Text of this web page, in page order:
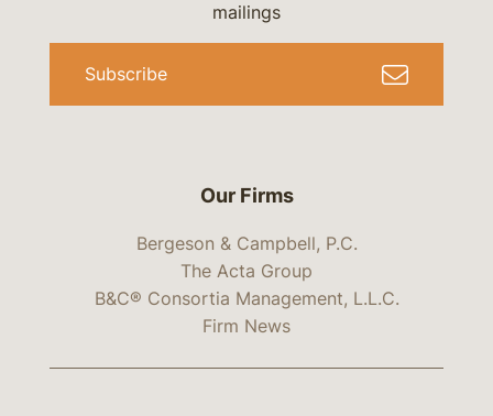
Our Firms
Bergeson & Campbell, P.C.
The Acta Group
B&C® Consortia Management, L.L.C.
Firm News
mailings
Subscribe